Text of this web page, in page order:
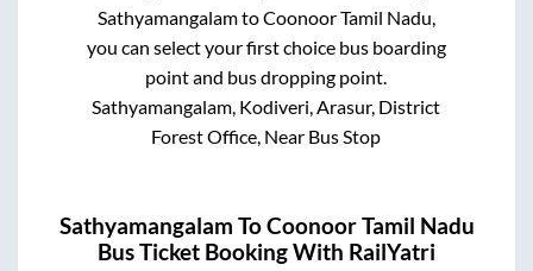
SathyamangalamtoCoonoor Tamil Nadu,
you can select your first choice bus boarding
point and bus dropping point.
Sathyamangalam, Kodiveri, Arasur, District
Forest Office, Near Bus Stop
Sathyamangalam ToCoonoor Tamil Nadu
Bus Ticket Booking With RailYatri